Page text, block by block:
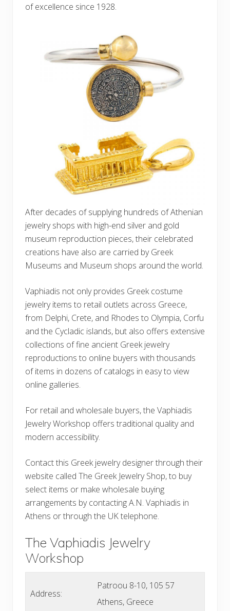
of excellence since 1928.
After decades of supplying hundreds of Athenian
jewelry shops with high-end silver and gold
museum reproduction pieces, their celebrated
creations have also are carried by Greek
Museums and Museum shops around the world.
Vaphiadis not only provides Greek costume
jewelry items to retail outlets across Greece,
from Delphi, Crete, and Rhodes to Olympia, Corfu
and the Cycladic islands, but also offers extensive
collections of fine ancient Greek jewelry
reproductions to online buyers with thousands
of items in dozens of catalogs in easy to view
online galleries.
For retail and wholesale buyers, the Vaphiadis
Jewelry Workshop offers traditional quality and
modern accessibility.
Contact this Greek jewelry designer through their
website called The Greek Jewelry Shop, to buy
select items or make wholesale buying
arrangements by contacting A.N. Vaphiadis in
Athens or through the UK telephone.
The Vaphiadis Jewelry
Workshop
Address:
Patroou 8-10, 105 57
Athens, Greece